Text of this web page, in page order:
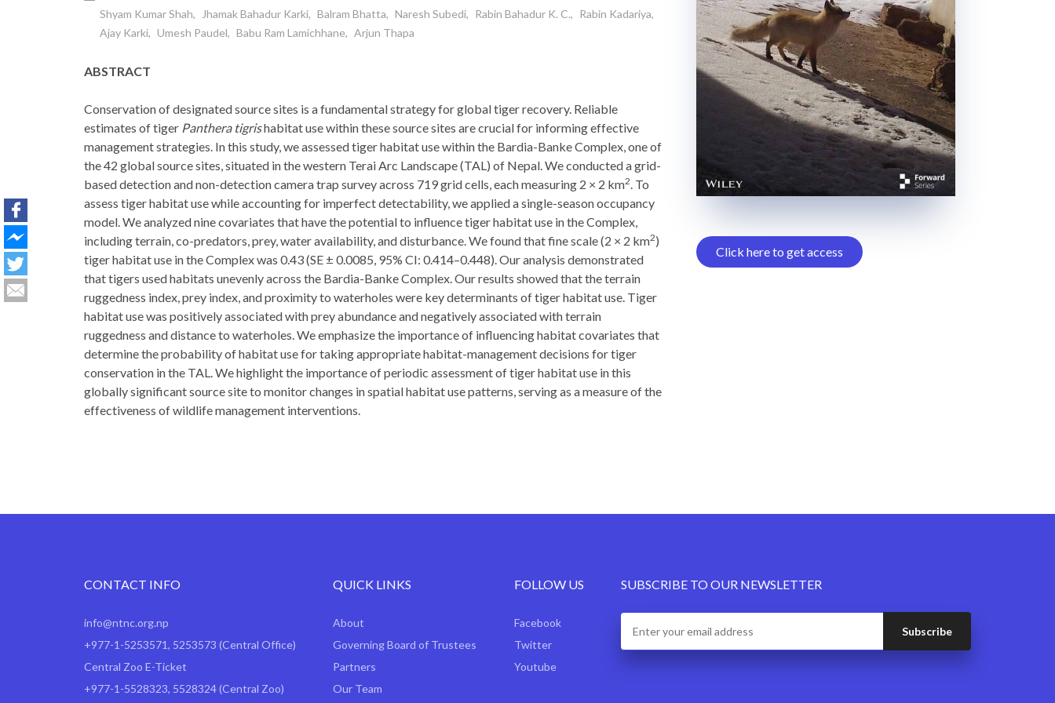
Shyam Kumar Shah
Jhamak Bahadur Karki Balram Bhatta Naresh Subedi Rabin Bahadur K. C.
Rabin Kadariya
Ajay Karki
Umesh Paudel Babu Ram Lamichhane Arjun Thapa
ABSTRACT
Conservation of designated source sites is a fundamental strategy for global tiger recovery. Reliable
estimates of tiger Panthera tigrishabitat use within these source sites are crucial for informing effective
management strategies. In this study, we assessed tiger habitat use within the Bardia-Banke Complex, one of
the 42 global source sites, situated in the western Terai Arc Landscape (TAL) of Nepal. We conducted a grid-
based detection and non-detection camera trap survey across 719 grid cells, each measuring 2 × 2 km2. To
assess tiger habitat use while accounting for imperfect detectability, we applied a single-season occupancy
model. We analyzed nine covariates that have the potential to influence tiger habitat use in the Complex,
including terrain, co-predators, prey, water availability, and disturbance. We found that fine scale (2 × 2 km2)
tiger habitat use in the Complex was 0.43 (SE ± 0.0085, 95% CI: 0.414–0.448). Our analysis demonstrated
that tigers used habitats unevenly across the Bardia-Banke Complex. Our results showed that the terrain
ruggedness index, prey index, and proximity to waterholes were key determinants of tiger habitat use. Tiger
habitat use was positively associated with prey abundance and negatively associated with terrain
ruggedness and distance to waterholes. We emphasize the importance of influencing habitat covariates that
determine the probability of habitat use for taking appropriate habitat-management decisions for tiger
conservation in the TAL. We highlight the importance of periodic assessment of tiger habitat use in this
globally significant source site to monitor changes in spatial habitat use patterns, serving as a measure of the
effectiveness of wildlife management interventions.
Click here to get access
CONTACT INFO
info@ntnc.org.np
+977-1-5253571, 5253573 (Central Office)
Central Zoo E-Ticket
+977-1-5528323, 5528324 (Central Zoo)
QUICK LINKS
About
Governing Board of Trustees
Partners
Our Team
FOLLOW US
Facebook
Twitter
Youtube
SUBSCRIBE TO OUR NEWSLETTER